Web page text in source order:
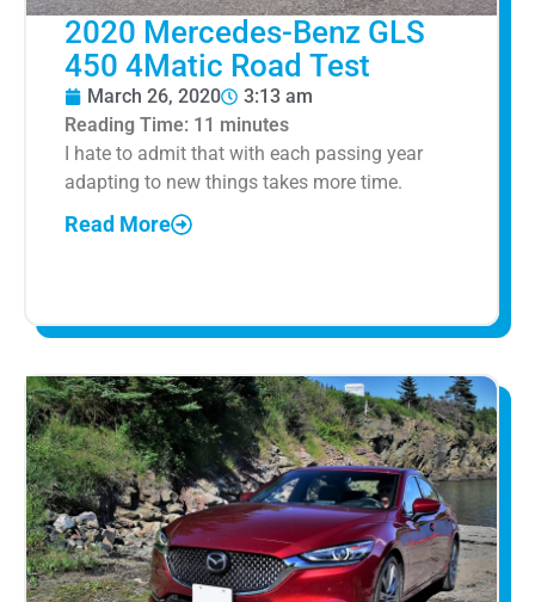
2020 Mercedes-Benz GLS
450 4Matic Road Test
March 26, 2020
3:13 am
Reading Time: 11 minutes
I hate to admit that with each passing year
adapting to new things takes more time.
Read More